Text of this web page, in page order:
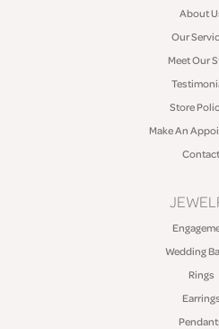
About
Our
Meet Our
Store
Make An
Contact
Wedding
Rings
Earrings